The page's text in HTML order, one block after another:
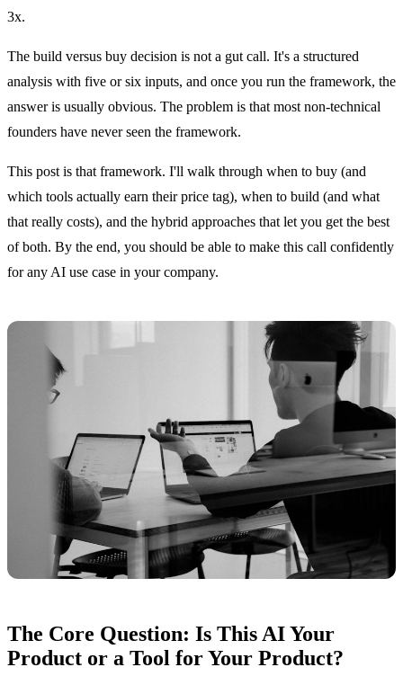
3x.
The build versus buy decision is not a gut call. It's a structured
analysis with five or six inputs, and once you run the framework, the
answer is usually obvious. The problem is that most non-technical
founders have never seen the framework.
This post is that framework. I'll walk through when to buy (and
which tools actually earn their price tag), when to build (and what
that really costs), and the hybrid approaches that let you get the best
of both. By the end, you should be able to make this call confidently
for any AI use case in your company.
The Core Question: Is This AI Your
Product or a Tool for Your Product?